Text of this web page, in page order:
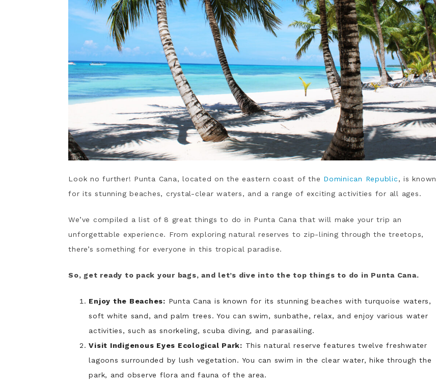
Look no further! Punta Cana, located on the eastern coast of the Dominican Republic, is known
for its stunning beaches, crystal-clear waters, and a range of exciting activities for all ages.
We’ve compiled a list of 8 great things to do in Punta Cana that will make your trip an
unforgettable experience. From exploring natural reserves to zip-lining through the treetops,
there’s something for everyone in this tropical paradise.
So, get ready to pack your bags, and let’s dive into the top things to do in Punta Cana.
Enjoy the Beaches: Punta Cana is known for its stunning beaches with turquoise waters,
soft white sand, and palm trees. You can swim, sunbathe, relax, and enjoy various water
activities, such as snorkeling, scuba diving, and parasailing.
Visit Indigenous Eyes Ecological Park: This natural reserve features twelve freshwater
lagoons surrounded by lush vegetation. You can swim in the clear water, hike through the
park, and observe flora and fauna of the area.